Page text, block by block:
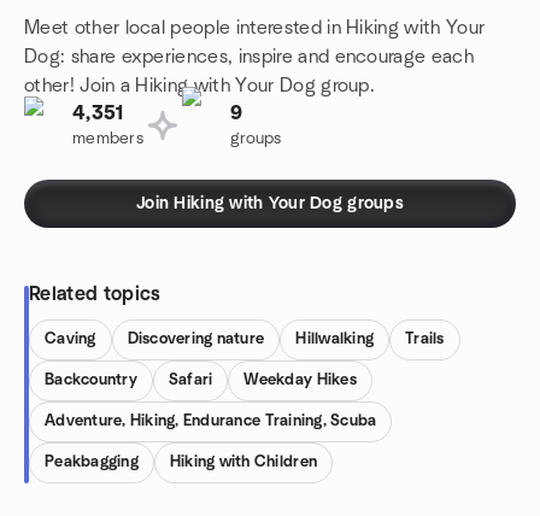
Meet other local people interested in Hiking with Your
Dog: share experiences, inspire and encourage each
other! Join a Hiking with Your Dog group.
4,351
members
9
groups
Join Hiking with Your Dog groups
Related topics
Caving Discovering nature Hillwalking Trails
Backcountry Safari Weekday Hikes
Adventure, Hiking, Endurance Training, Scuba
Peakbagging Hiking with Children